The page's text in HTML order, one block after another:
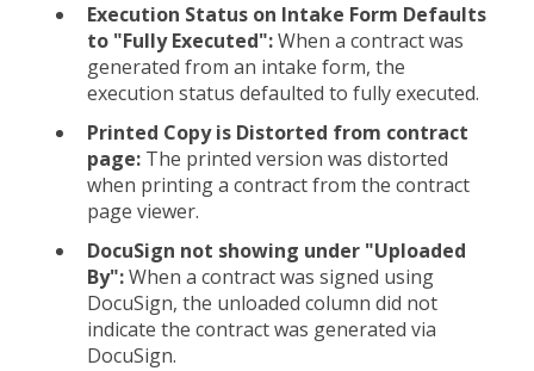
Execution Status on Intake Form Defaults
to "Fully Executed":When a contract was
generated from an intake form, the
execution status defaulted to fully executed.
Printed Copy is Distorted from contract
page: The printed version was distorted
when printing a contract from the contract
page viewer.
DocuSign not showing under "Uploaded
By":When a contract was signed using
DocuSign, the unloaded column did not
indicate the contract was generated via
DocuSign.